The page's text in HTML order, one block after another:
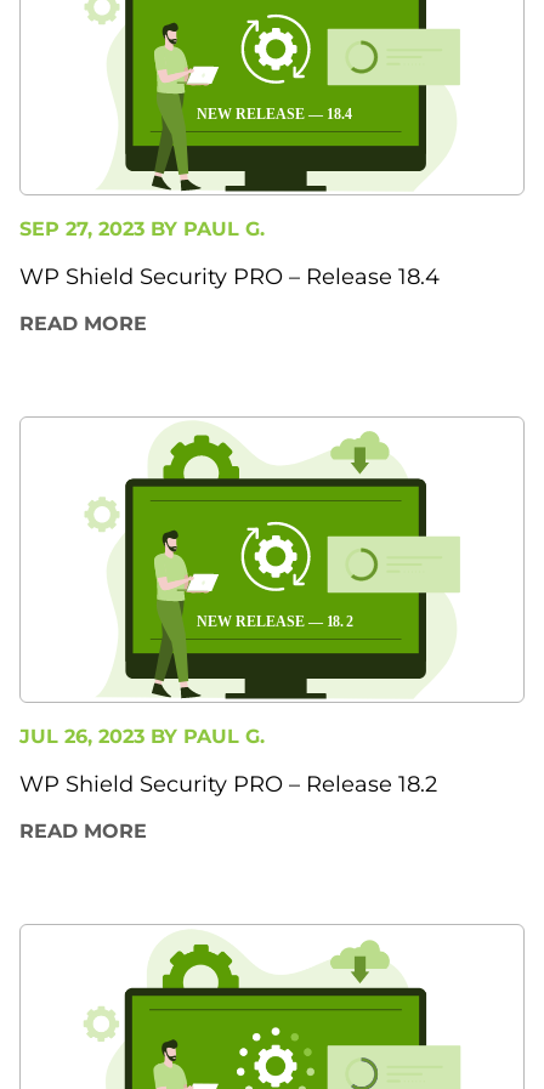
SEP 27, 2023 BY PAUL G.
WP Shield Security PRO – Release 18.4
READ MORE
JUL 26, 2023 BY PAUL G.
WP Shield Security PRO – Release 18.2
READ MORE